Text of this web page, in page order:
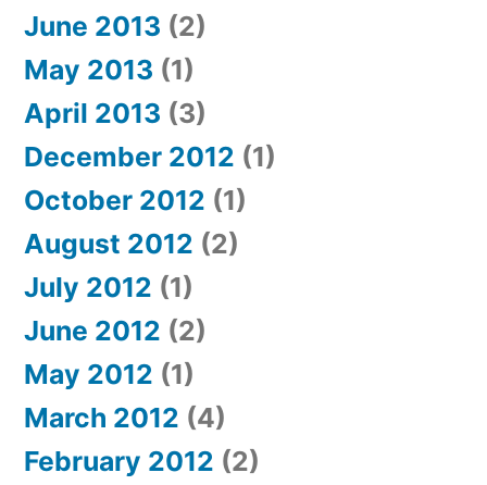
June 2013 (2)
May 2013 (1)
April 2013 (3)
December 2012 (1)
October 2012 (1)
August 2012 (2)
July 2012 (1)
June 2012 (2)
May 2012 (1)
March 2012 (4)
February 2012 (2)